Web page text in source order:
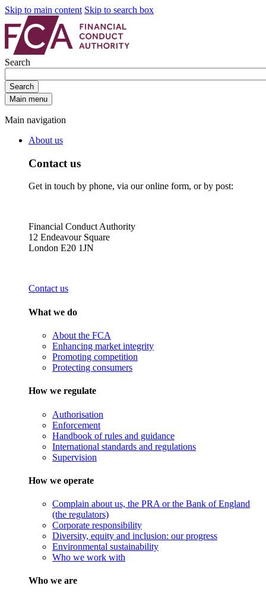
Skip to main content Skip to search box
Search
Search
Main menu
Main navigation
About us
Contact us
Get in touch by phone, via our online form, or by post:
Financial Conduct Authority
12 Endeavour Square
London E20 1JN
Contact us
What we do
About the FCA
Enhancing market integrity
Promoting competition
Protecting consumers
How we regulate
Authorisation
Enforcement
Handbook of rules and guidance
International standards and regulations
Supervision
How we operate
Complain about us, the PRA or the Bank of England
(the regulators)
Corporate responsibility
Diversity, equity and inclusion: our progress
Environmental sustainability
Who we work with
Who we are